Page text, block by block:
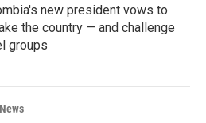
new president vows to
the country — and challenge
groups